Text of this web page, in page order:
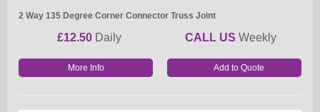
2 Way 135 Degree Corner Connector Truss Joint
£12.50 Daily CALL US Weekly
More Info